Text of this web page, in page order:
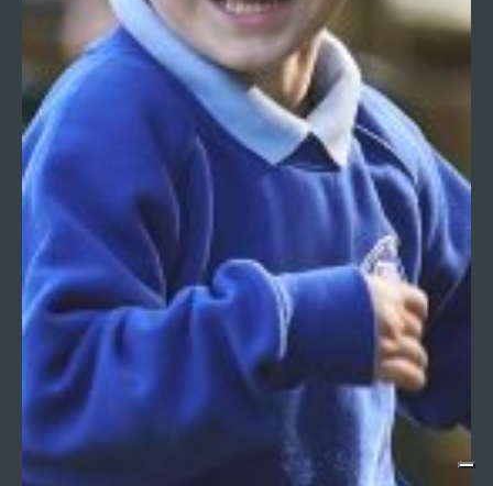
USEFUL LINKS
Alumni
Careers at Longacre
Community Links
PTA